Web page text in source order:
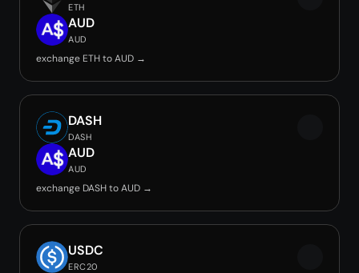
ETH
AUD
AUD
exchange ETH to AUD →
DASH
DASH
AUD
AUD
exchange DASH to AUD →
USDC
ERC20